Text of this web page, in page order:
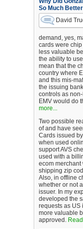
So Much
David
demand, yes,
cards were
less valuable
the ability to
mean that the
country where
and this mis-
the issuing
controls as
EMV would do
more...
Two possible
of and have
Cards issued
when used
support AVS
used with a
ecom merchant
shipping zip
Also, in offline
whether or not
issuer. In my
developed the
requests as US
more valuable
approved.